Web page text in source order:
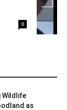
0
Wildlife
as